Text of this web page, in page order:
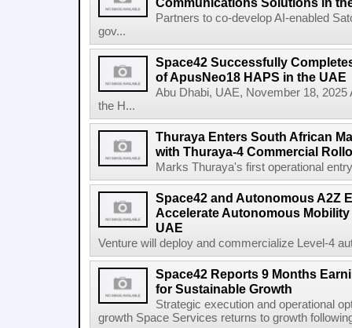
Partners to co-develop AI-enabled
gov...
Space42 Successfully
of ApusNeo18 HAPS in the UAE
Abu Dhabi, UAE, November 18,
the H...
Thuraya Enters South African
with Thuraya-4 Commercial
Marks Thuraya's first operational
Space42 and Autonomous A2Z
Accelerate Autonomous
UAE
Venture will deploy and commercialize Level-4
Space42 Reports 9 Months
for Sustainable Growth
Strategic execution and operational
growth Space Services returns to growth